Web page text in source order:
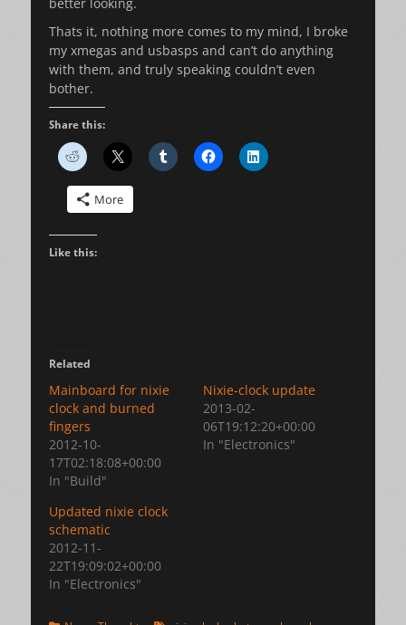
Thats it, nothing more comes to my mind, I broke
my xmegas and usbasps and can’t do anything
with them, and truly speaking couldn’t even
bother.
Share this:
More
Like this:
Related
Mainboard for nixie
clock and burned
fingers
2012-10-
17T02:18:08+00:00
In "Build"
Nixie-clock update
2013-02-
06T19:12:20+00:00
In "Electronics"
Updated nixie clock
schematic
2012-11-
22T19:09:02+00:00
In "Electronics"